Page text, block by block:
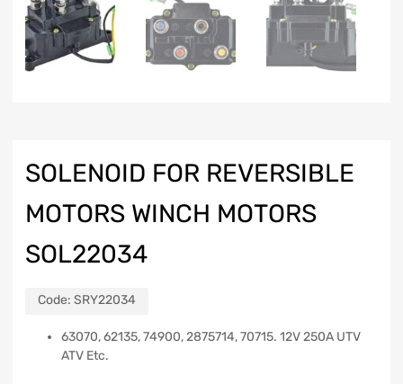
SOLENOID FOR REVERSIBLE
MOTORS WINCH MOTORS
SOL22034
Code: SRY22034
63070, 62135, 74900, 2875714, 70715. 12V 250A UTV
ATV Etc.